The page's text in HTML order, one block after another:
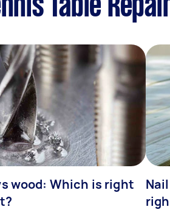
Table
wood: Which is right